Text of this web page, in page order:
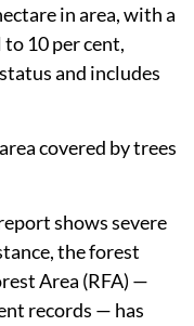
in area, with a
10 per cent,
and includes
covered by trees
shows severe
the forest
Area (RFA) —
records — has